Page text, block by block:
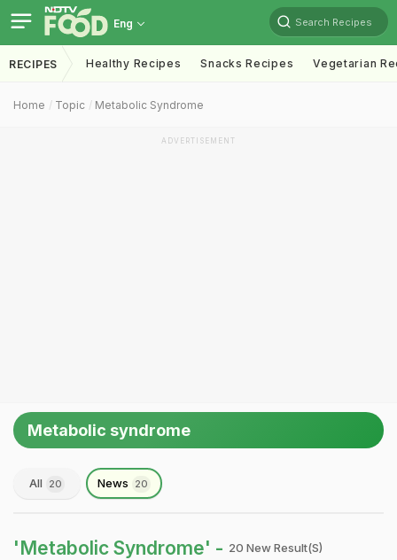
Eng Search Recipes
RECIPES Healthy Recipes Snacks Recipes Vegetarian
Home Topic Metabolic Syndrome
ADVERTISEMENT
Metabolic syndrome
All 20 News 20
'Metabolic Syndrome' - 20 New Result(s)